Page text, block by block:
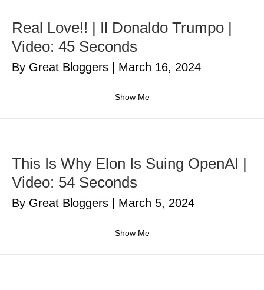
Real Love!! | Il Donaldo Trumpo |
Video: 45 Seconds
By Great Bloggers March 16, 2024
Show Me
This Is Why Elon Is Suing OpenAI |
Video: 54 Seconds
By Great Bloggers March 5, 2024
Show Me